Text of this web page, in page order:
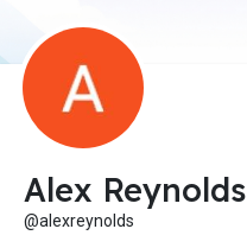
Alex Reynolds
@alexreynolds